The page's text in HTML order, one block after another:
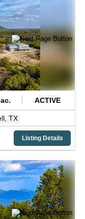
ACTIVE
TX
Listing Details